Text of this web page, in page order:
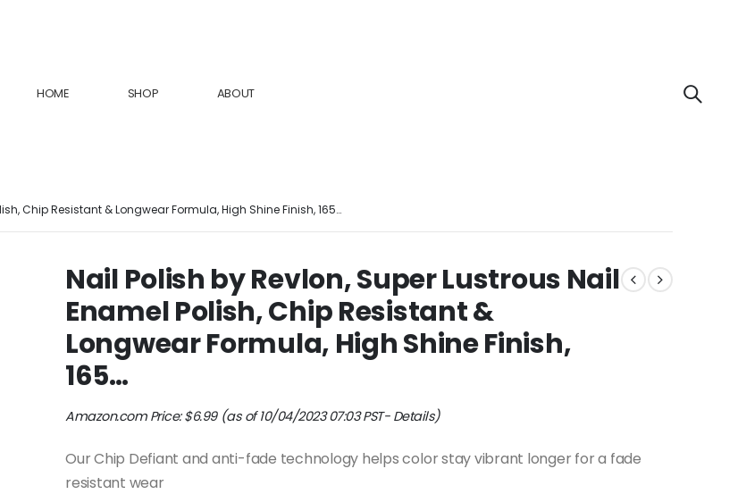
HOME SHOP ABOUT
Chip Resistant & Longwear Formula, High Shine Finish, 165…
Nail Polish by Revlon, Super Lustrous Nail
Enamel Polish, Chip Resistant &
Longwear Formula, High Shine Finish,
165…
Amazon.com Price:$6.99(as of 10/04/2023 07:03 PST- Details)
Our Chip Defiant and anti-fade technology helps color stay vibrant longer for a fade
resistant wear